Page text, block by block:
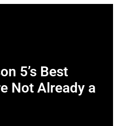
5’s Best
Not Already a